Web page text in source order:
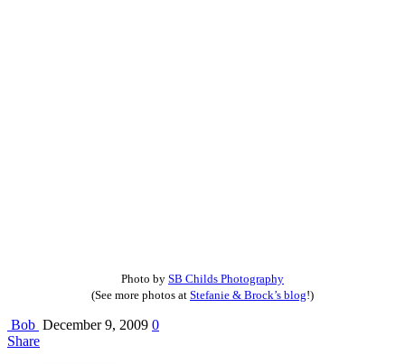
Photo by SB Childs Photography
(See more photos at Stefanie & Brock’s blog!)
Bob December 9, 2009 0
Share